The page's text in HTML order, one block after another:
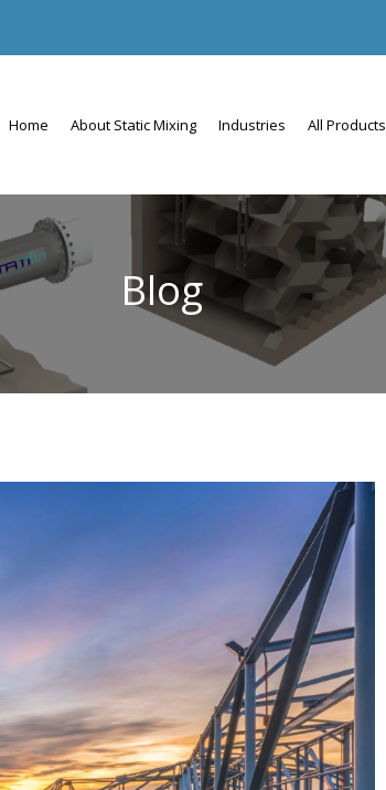
Home About Static Mixing Industries All Products
Blog